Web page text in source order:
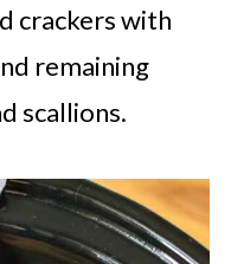
crackers with
remaining
scallions.